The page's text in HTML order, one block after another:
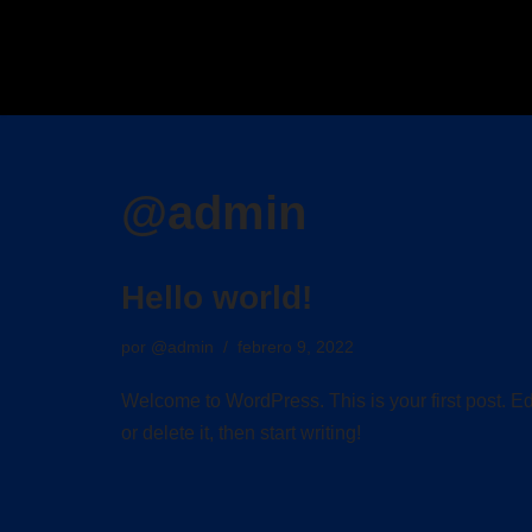
@admin
Hello world!
por @admin febrero 9, 2022
Welcome to WordPress. This is your first post.
or delete it, then start writing!